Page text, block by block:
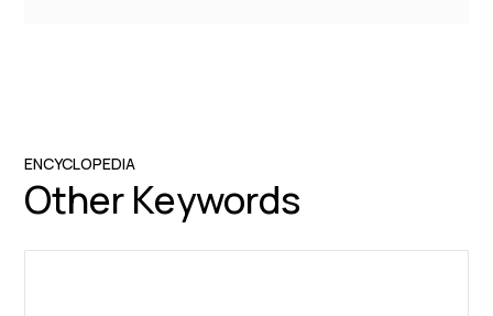
ENCYCLOPEDIA
Other Keywords